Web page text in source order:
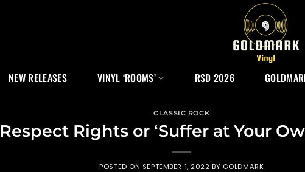
NEW RELEASES VINYL ‘ROOMS’ RSD 2026
CLASSIC ROCK
Respect Rights or ‘Suffer at Your
POSTED ON SEPTEMBER 1, 2022 BY GOLDMARK